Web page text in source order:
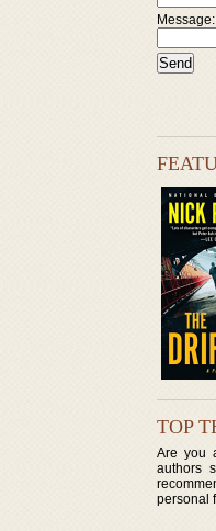
Message:
TOP
Are you
authors
personal